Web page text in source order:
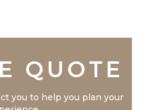
QUOTE
you to help you plan your